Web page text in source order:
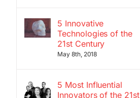
5 Innovative
Technologies of the
21st Century
May 8th, 2018
5 Most Influential
Innovators of the 21st